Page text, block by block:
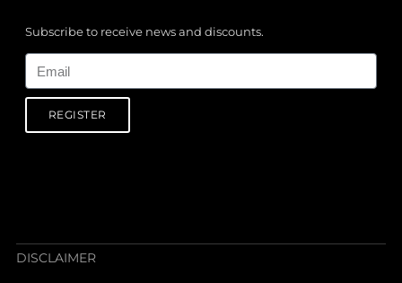
Subscribe to receive news and discounts.
REGISTER
DISCLAIMER